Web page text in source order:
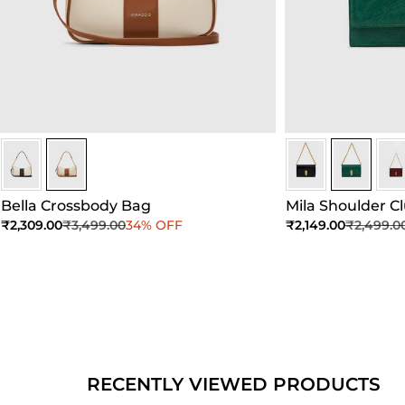
Ivory/UmberIvory/Umber
Bella Crossbody Bag
Sale price
₹2,309.00Regular price
₹3,499.0034% OFF
Dark GreenDark Green
Mila Shoulder
Sale price
₹2,149.00Regular
RECENTLY VIEWED PRODUCTS